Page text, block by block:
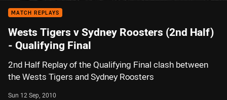
MATCH REPLAYS
Wests Tigers v Sydney Roosters (2nd Half)
- Qualifying Final
2nd Half Replay of the Qualifying Final clash between
the Wests Tigers and Sydney Roosters
Sun 12 Sep, 2010